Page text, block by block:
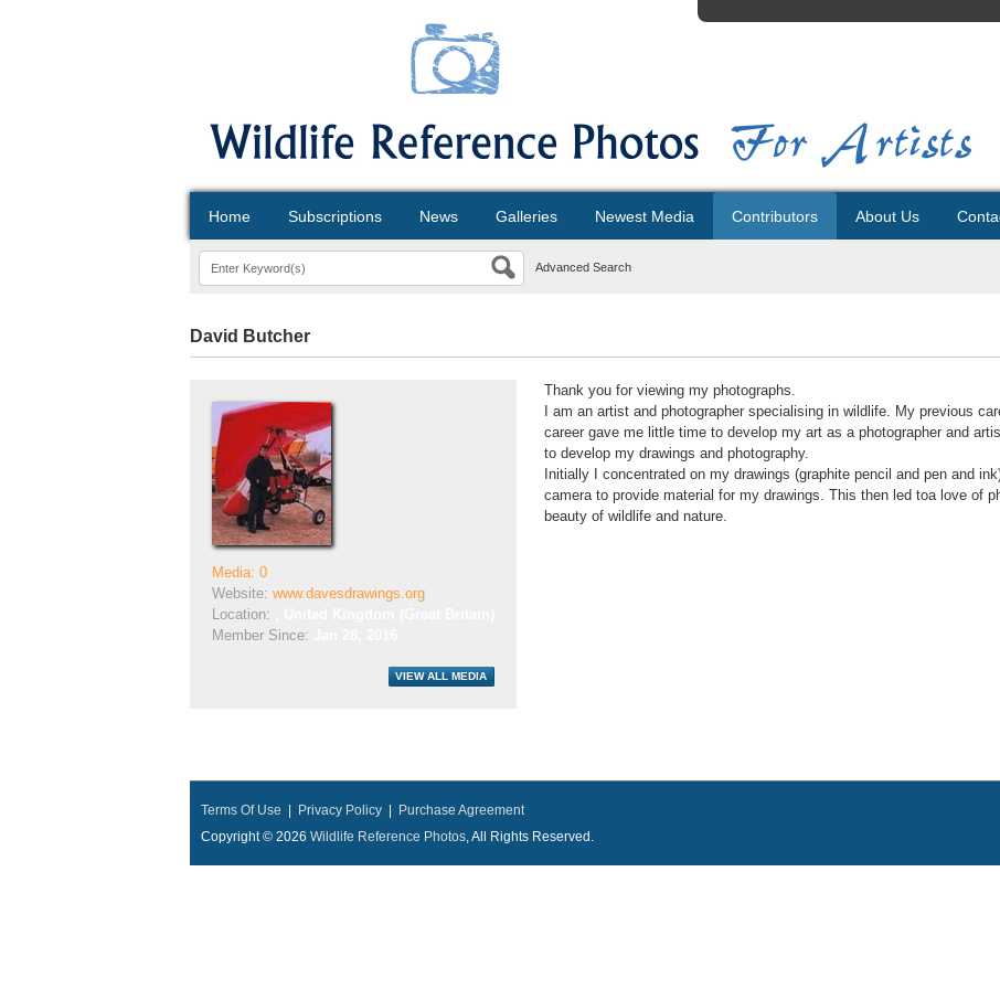
Home Subscriptions News Galleries Newest Media Contributors About Us
Advanced Search
David Butcher
Media: 0
Website: www.davesdrawings.org
Location:
Member Since:
Thank you for viewing my photographs.
I am an artist and photographer specialising in wildlife. My previous
career gave me little time to develop my art as a photographer and
to develop my drawings and photography.
Initially I concentrated on my drawings (graphite pencil and pen and
camera to provide material for my drawings. This then led toa love of
beauty of wildlife and nature.
Terms Of Use Privacy Policy
Purchase Agreement
Copyright © 2026 Wildlife Reference Photos, All Rights Reserved.